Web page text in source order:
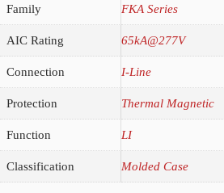
Family FKA Series
AIC Rating 65kA@277V
Connection I-Line
Protection Thermal Magnetic
Function LI
Classification Molded Case